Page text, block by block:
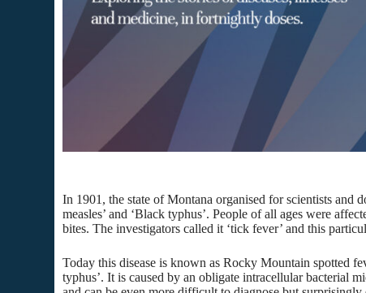
In 1901, the state of Montana organised for scientists and
measles’ and ‘Black typhus’. People of all ages were
bites. The investigators called it ‘tick fever’ and this
Today this disease is known as Rocky Mountain spotted
typhus’. It is caused by an obligate intracellular bacterial